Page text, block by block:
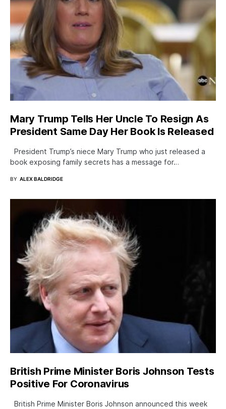
Mary Trump Tells Her Uncle To Resign As
President Same Day Her Book Is Released
President Trump’s niece Mary Trump who just released a
book exposing family secrets has a message for…
BY ALEX BALDRIDGE
British Prime Minister Boris Johnson Tests
Positive For Coronavirus
British Prime Minister Boris Johnson announced this week